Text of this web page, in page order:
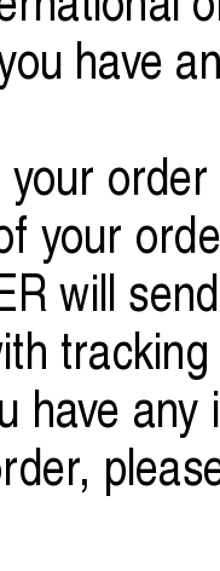
have
your
will
have any